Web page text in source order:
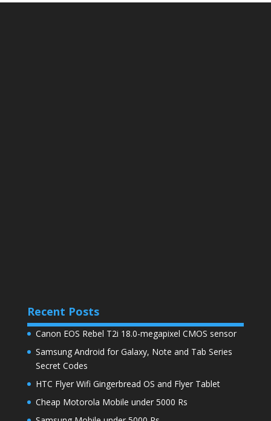
Recent Posts
Canon EOS Rebel T2i 18.0-megapixel CMOS sensor
Samsung Android for Galaxy, Note and Tab Series
Secret Codes
HTC Flyer Wifi Gingerbread OS and Flyer Tablet
Cheap Motorola Mobile under 5000 Rs